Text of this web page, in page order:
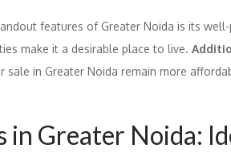
features of Greater Noida is its
make it a desirable place to live.
sale in Greater Noida remain more
in Greater Noida: